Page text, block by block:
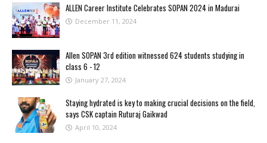
ALLEN Career Institute Celebrates SOPAN 2024 in Madurai
December 11, 2024
Allen SOPAN 3rd edition witnessed 624 students studying in
class 6 - 12
January 27, 2024
Staying hydrated is key to making crucial decisions on the field,
says CSK captain Ruturaj Gaikwad
April 10, 2024